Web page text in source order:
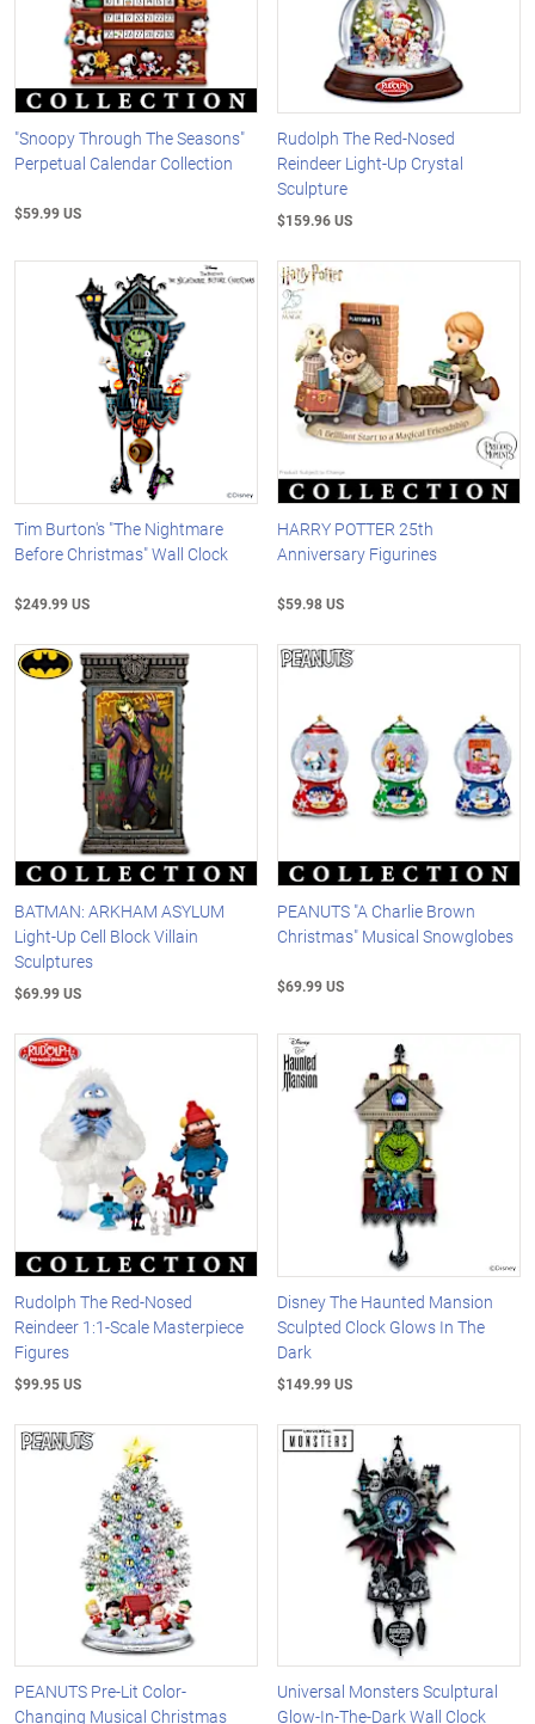
"Snoopy Through The Seasons"
Perpetual Calendar Collection
$59.99 US
Rudolph The Red-Nosed
Reindeer Light-Up Crystal
Sculpture
$159.96 US
Tim Burton's "The Nightmare
Before Christmas" Wall Clock
$249.99 US
HARRY POTTER 25th
Anniversary Figurines
$59.98 US
BATMAN: ARKHAM ASYLUM
Light-Up Cell Block Villain
Sculptures
$69.99 US
PEANUTS "A Charlie Brown
Christmas" Musical Snowglobes
$69.99 US
Rudolph The Red-Nosed
Reindeer 1:1-Scale Masterpiece
Figures
$99.95 US
Disney The Haunted Mansion
Sculpted Clock Glows In The
Dark
$149.99 US
PEANUTS Pre-Lit Color-
Changing Musical Christmas
Universal Monsters Sculptural
Glow-In-The-Dark Wall Clock